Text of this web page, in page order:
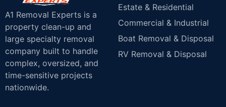
A1 Removal Experts is a
property clean-up and
large specialty removal
company built to handle
complex, oversized, and
time-sensitive projects
nationwide.
Estate & Residential
Commercial & Industrial
Boat Removal & Disposal
RV Removal & Disposal